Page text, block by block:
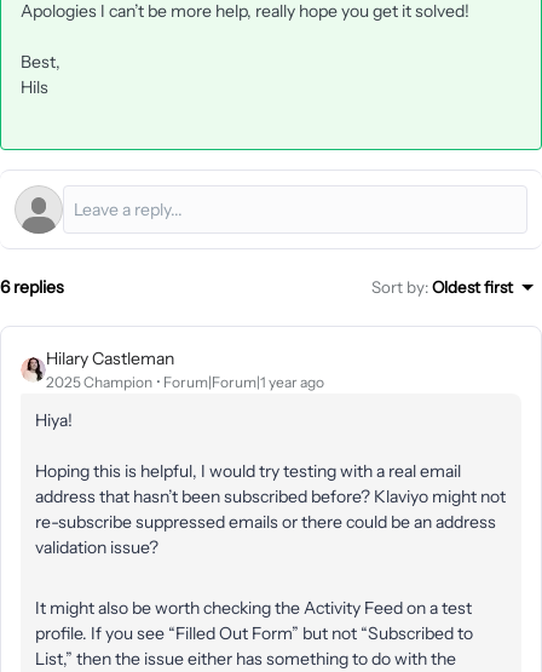
Apologies I can’t be more help, really hope you get it solved!
Best,
Hils
6 replies Sort by:Oldest first
Hilary Castleman
2025 Champion Forum|Forum|1 year ago
Hiya!
Hoping this is helpful, I would try testing with a real email
address that hasn’t been subscribed before? Klaviyo might not
re-subscribe suppressed emails or there could be an address
validation issue?
It might also be worth checking the Activity Feed on a test
profile. If you see “Filled Out Form” but not “Subscribed to
List,” then the issue either has something to do with the